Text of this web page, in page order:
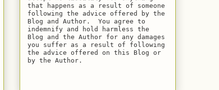
that happens as a result of someone
following the advice offered by the
Blog and Author.  You agree to
indemnify and hold harmless the
Blog and the Author for any damages
you suffer as a result of following
the advice offered on this Blog or
by the Author.